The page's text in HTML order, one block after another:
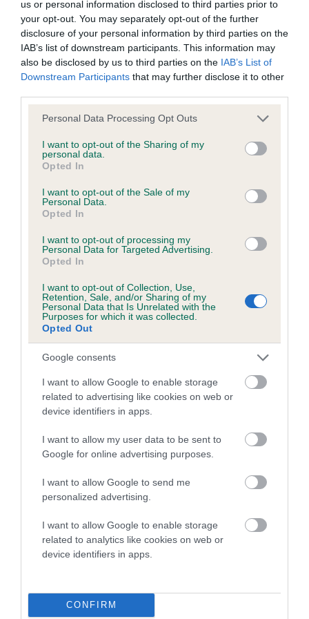
us or personal information disclosed to third parties prior to
your opt-out. You may separately opt-out of the further
disclosure of your personal information by third parties on the
IAB’s list of downstream participants. This information may
also be disclosed by us to third parties on the IAB’s List of
Downstream Participants that may further disclose it to other
Please note that this website/app uses one or more Google
not limited to your visit or usage behaviour. You may click to
grant or deny consent to Google and its third-party tags to
use your data for below specified purposes in below Google
consent section.
Personal Data Processing Opt Outs
I want to opt-out of the Sharing of my
personal data.
Opted In
I want to opt-out of the Sale of my
Personal Data.
Opted In
I want to opt-out of processing my
Personal Data for Targeted Advertising.
Opted In
I want to opt-out of Collection, Use,
Retention, Sale, and/or Sharing of my
Personal Data that Is Unrelated with the
Purposes for which it was collected.
Opted Out
Google consents
I want to allow Google to enable storage
related to advertising like cookies on web or
device identifiers in apps.
I want to allow my user data to be sent to
Google for online advertising purposes.
I want to allow Google to send me
personalized advertising.
I want to allow Google to enable storage
related to analytics like cookies on web or
device identifiers in apps.
CONFIRM
obtained.
Inbreeding coefficient
Coefficient of Inbreeding (CoI)
Inbreeding coefficient for ERNEDENE MISS
MALECHO is 0.0%
Breed average CoI 6.5%
Estimated Breeding Values (EBVs)
Our estimated breeding values (EBVs) predict whether a dog
is more or less likely to have, and pass on genes, related to
hip/elbow dysplasia. EBVs link the information about dog's
family with data from the BVA/KC health schemes.They tell
us how the individual dog compares to the rest of the breed:
A dog with an EBV that is a minus number has a lower
than average risk of having genes linked to hip/elbow
dysplasia
The higher the EBV (the further towards the red), the
higher the risk
calculate the EBV
If the score reads as ‘N/A’, the dog has not been tested
note, results from alternative schemes do not contribute
to The Royal Kennel Club dataset and therefore are not